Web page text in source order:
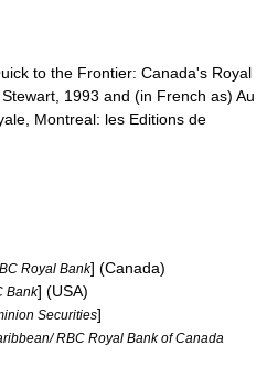
to the Frontier: Canada's Royal
1993 and (in French as) Au
Montreal: les Editions de
Royal Bank] (Canada)
Bank] (USA)
Securities]
RBC Royal Bank of Canada